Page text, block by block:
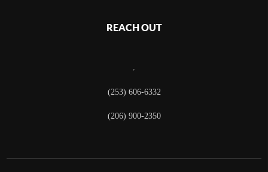
REACH OUT
,
(253) 606-6332
(206) 900-2350